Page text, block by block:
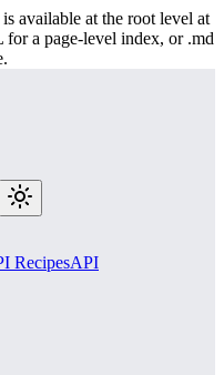
available at the root level at
a page-level index, or .md
RecipesAPI